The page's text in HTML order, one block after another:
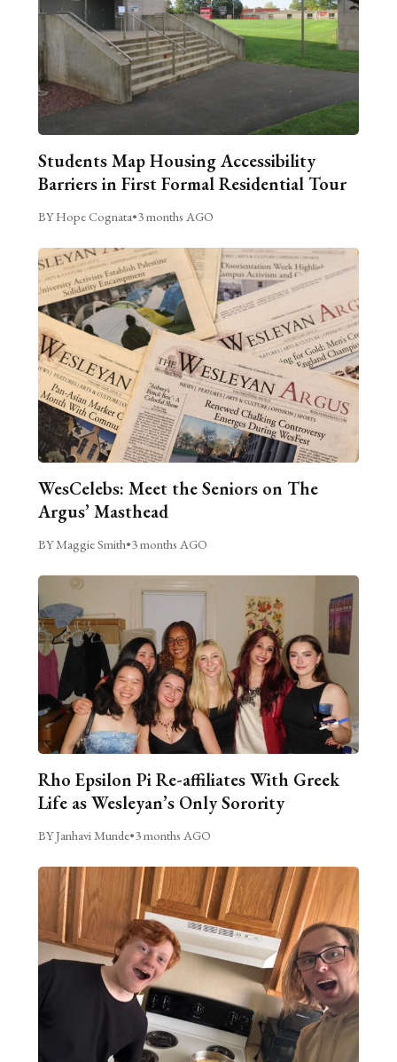
Students Map Housing Accessibility
Barriers in First Formal Residential Tour
BY Hope Cognata•3 months AGO
WesCelebs: Meet the Seniors on The
Argus’ Masthead
BY Maggie Smith•3 months AGO
Rho Epsilon Pi Re-affiliates With Greek
Life as Wesleyan’s Only Sorority
BY Janhavi Munde•3 months AGO